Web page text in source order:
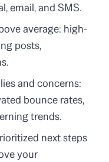
email, and SMS.
average: high-
posts,
and concerns:
bounce rates,
trends.
next steps
your